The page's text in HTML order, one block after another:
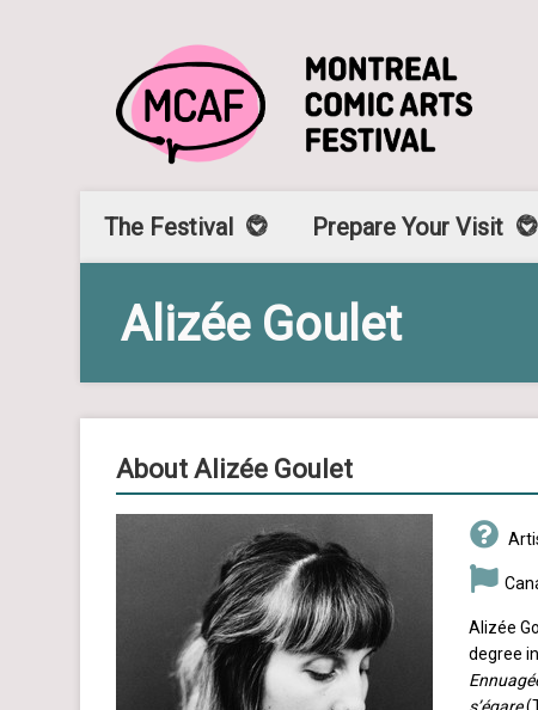
The Festival Prepare Your Visit
Alizée Goulet
About Alizée Goulet
Alizée
degree